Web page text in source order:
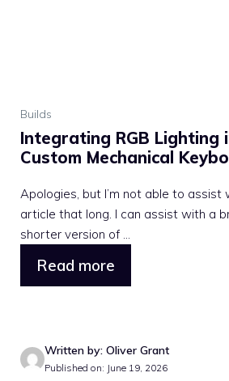
Builds
Integrating RGB Lighting
Custom Mechanical
Apologies, but I’m not able to assist
article that long. I can assist with a
shorter version of ...
Read more
Written by: Oliver Grant
Published on: June 19, 2026